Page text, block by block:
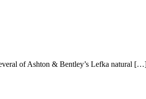
of Ashton & Bentley’s Lefka natural